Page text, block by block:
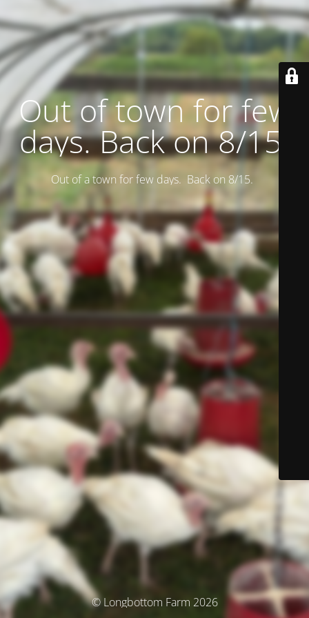
Out of town for few
days. Back on 8/15.
Out of a town for few days. Back on 8/15.
© Longbottom Farm 2026